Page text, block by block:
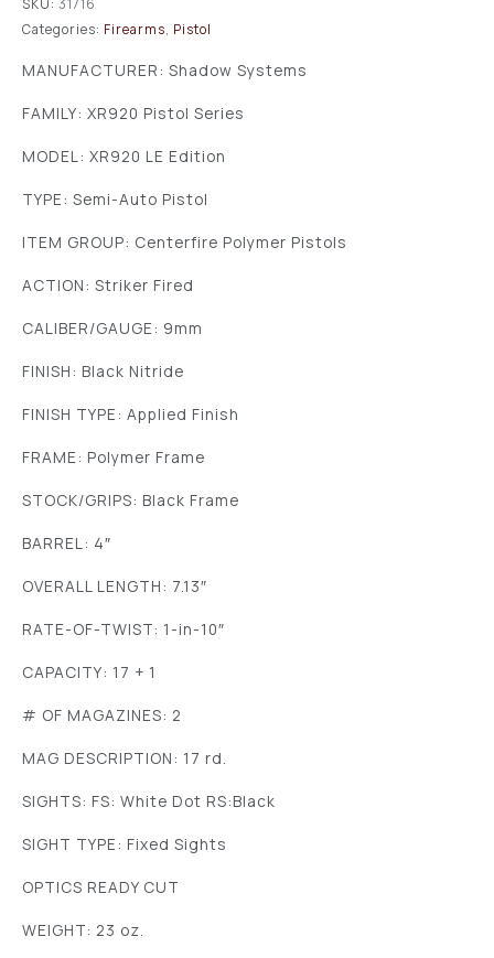
SKU: 31716
Categories: Firearms, Pistol
MANUFACTURER: Shadow Systems
FAMILY: XR920 Pistol Series
MODEL: XR920 LE Edition
TYPE: Semi-Auto Pistol
ITEM GROUP: Centerfire Polymer Pistols
ACTION: Striker Fired
CALIBER/GAUGE: 9mm
FINISH: Black Nitride
FINISH TYPE: Applied Finish
FRAME: Polymer Frame
STOCK/GRIPS: Black Frame
BARREL: 4″
OVERALL LENGTH: 7.13″
RATE-OF-TWIST: 1-in-10″
CAPACITY: 17 + 1
# OF MAGAZINES: 2
MAG DESCRIPTION: 17 rd.
SIGHTS: FS: White Dot RS:Black
SIGHT TYPE: Fixed Sights
OPTICS READY CUT
WEIGHT: 23 oz.